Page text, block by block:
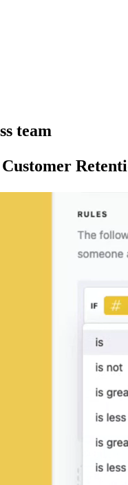
team
Customer